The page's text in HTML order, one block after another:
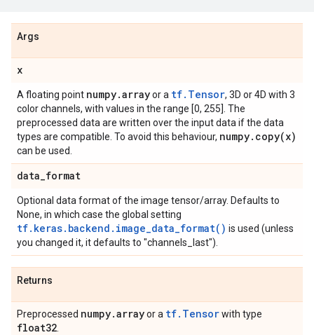
Args
x
A floating point numpy.arrayor a tf.Tensor, 3D or 4D with 3
color channels, with values in the range [0, 255]. The
preprocessed data are written over the input data if the data
types are compatible. To avoid this behaviour, numpy. copy(x)
can be used.
data_format
Optional data format of the image tensor/array. Defaults to
None, in which case the global setting
tf.keras.backend.image_data_format() is used (unless
you changed it, it defaults to "channels_last").
Returns
Preprocessed numpy.arrayor a tf.Tensorwith type
float32